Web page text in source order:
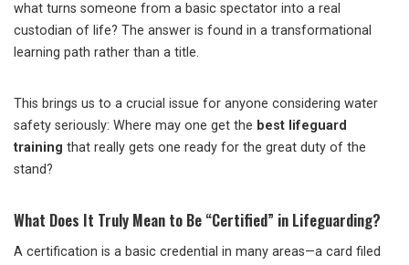
what turns someone from a basic spectator into a real
custodian of life? The answer is found in a transformational
learning path rather than a title.
This brings us to a crucial issue for anyone considering water
safety seriously: Where may one get the best lifeguard
training that really gets one ready for the great duty of the
stand?
What Does It Truly Mean to Be “Certified” in Lifeguarding?
A certification is a basic credential in many areas—a card filed